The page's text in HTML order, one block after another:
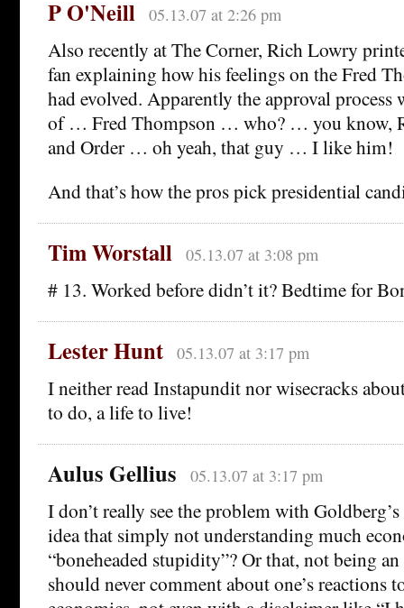
P O'Neill 05.13.07 at 2:26 pm
Also recently at The Corner, Rich Lowry
fan explaining how his feelings on the Fred
had evolved. Apparently the approval process
of … Fred Thompson … who? … you know,
and Order … oh yeah, that guy … I like him!
And that’s how the pros pick presidential
Tim Worstall 05.13.07 at 3:08 pm
# 13. Worked before didn’t it? Bedtime for
Lester Hunt 05.13.07 at 3:17 pm
I neither read Instapundit nor wisecracks
to do, a life to live!
Aulus Gellius 05.13.07 at 3:17 pm
I don’t really see the problem with
idea that simply not understanding much
“boneheaded stupidity”? Or that, not being
should never comment about one’s reactions